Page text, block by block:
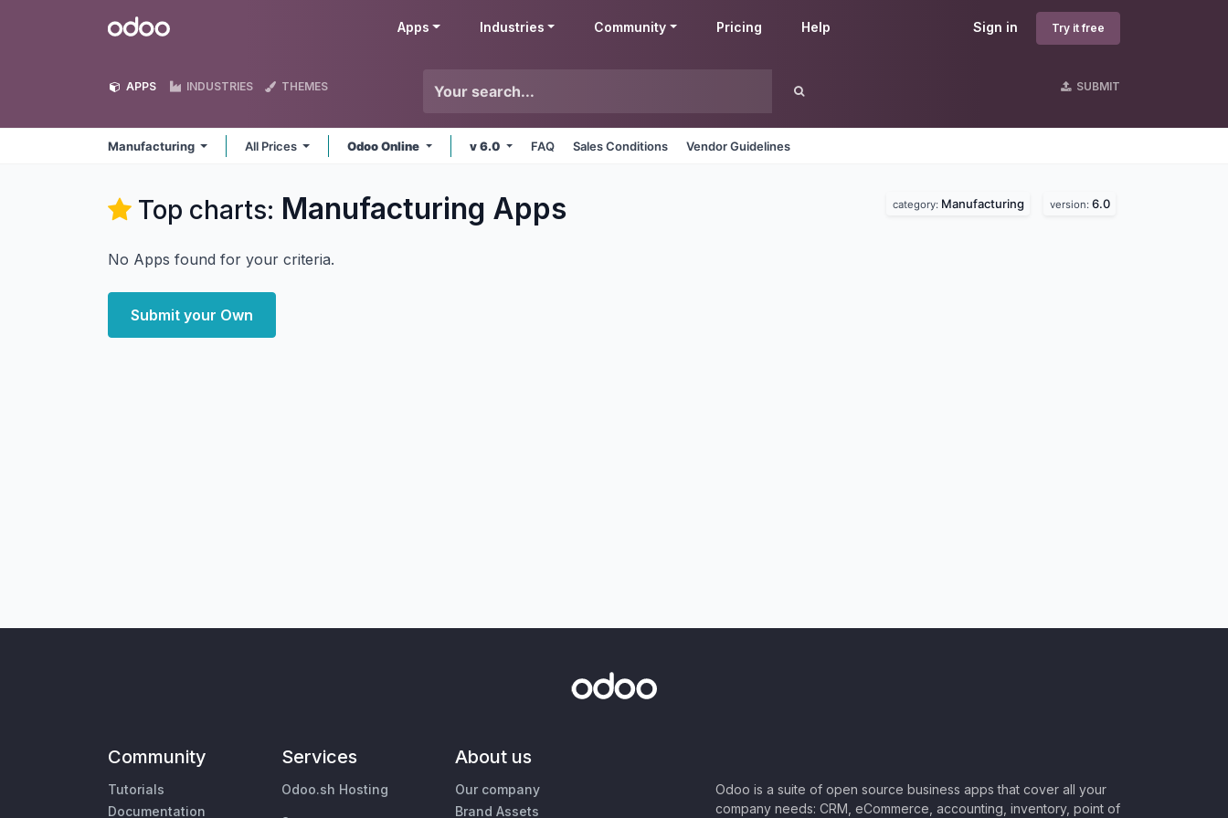
Odoo Sign in Try it free
Apps Industries Community Pricing Help
APPS INDUSTRIES THEMES SUBMIT
Manufacturing All Prices Odoo Online v 6.0 FAQ Sales Conditions Vendor Guidelines
Top charts: Manufacturing Apps category: Manufacturing version: 6.0
No Apps found for your criteria.
Submit your Own
Community
Tutorials
Documentation
Services
Odoo.sh Hosting
About us
Our company
Brand Assets
Odoo is a suite of open source business apps that cover all your
company needs: CRM, eCommerce, accounting, inventory, point of